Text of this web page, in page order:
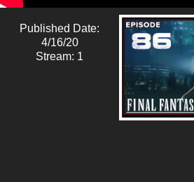
Published Date:
4/16/20
Stream: 1